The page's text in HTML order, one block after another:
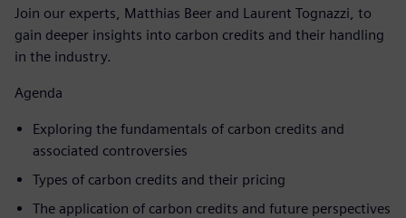
Join our experts, Matthias Beer and Laurent Tognazzi, to
gain deeper insights into carbon credits and their handling
in the industry.
Agenda
Exploring the fundamentals of carbon credits and
associated controversies
Types of carbon credits and their pricing
The application of carbon credits and future perspectives